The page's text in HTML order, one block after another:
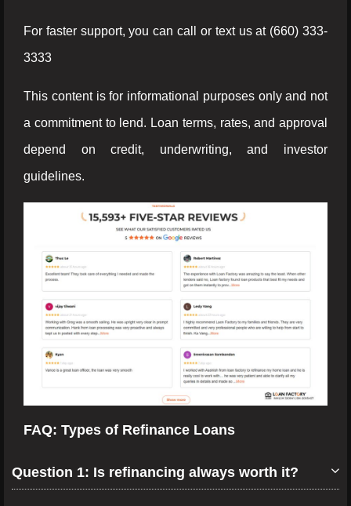
For faster support, you can call or text us at (660) 333-
3333
This content is for informational purposes only and not
a commitment to lend. Loan terms, rates, and approval
depend on credit, underwriting, and investor
guidelines.
FAQ: Types of Refinance Loans
Question 1: Is refinancing always worth it?